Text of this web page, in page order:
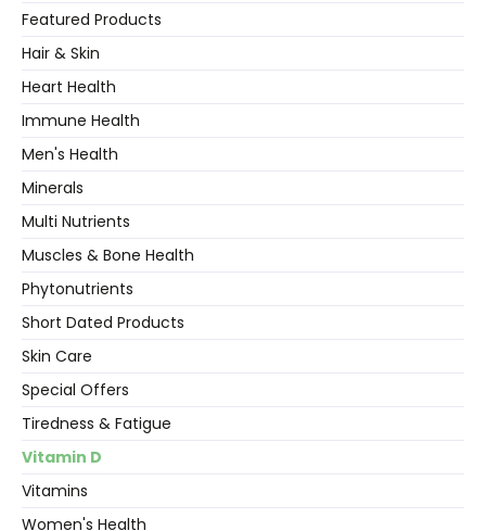
Featured Products
Hair & Skin
Heart Health
Immune Health
Men's Health
Minerals
Multi Nutrients
Muscles & Bone Health
Phytonutrients
Short Dated Products
Skin Care
Special Offers
Tiredness & Fatigue
Vitamin D
Vitamins
Women's Health